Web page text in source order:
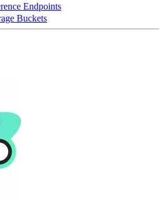
Endpoints
Buckets